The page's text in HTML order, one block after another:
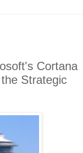
Cortana
Strategic